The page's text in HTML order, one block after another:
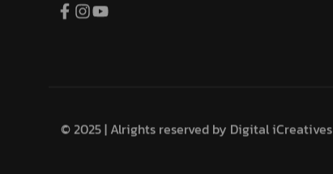
© 2025 | Alrights reserved by Digital iCreatives